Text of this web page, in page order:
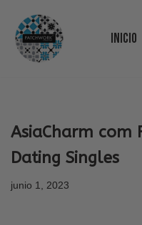
Saltar
Inicio
AsiaCharm com
Dating Singles
junio 1, 2023